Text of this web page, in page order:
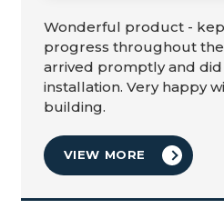
Wonderful product -
progress throughout the
arrived promptly and did
installation. Very happy
building.
VIEW MORE